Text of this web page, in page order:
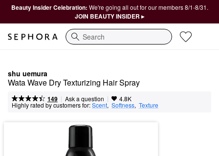
Beauty Insider Celebration: We're going all out for our members 8/1-8/31.
JOIN BEAUTY INSIDER ▸
Search
shu uemura
Wata Wave Dry Texturizing Hair Spray
149 | Ask a question | 4.8K
Highly rated by customers for:Scent, Softness, Texture